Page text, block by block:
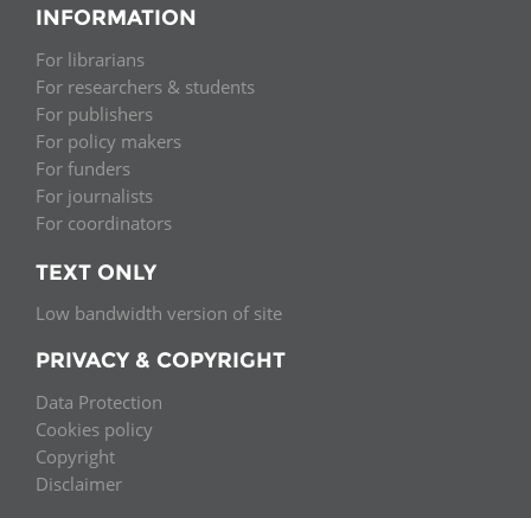
INFORMATION
For librarians
For researchers & students
For publishers
For policy makers
For funders
For journalists
For coordinators
TEXT ONLY
Low bandwidth version of site
PRIVACY & COPYRIGHT
Data Protection
Cookies policy
Copyright
Disclaimer